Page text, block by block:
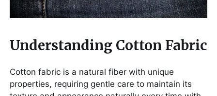
Understanding Cotton Fabric
Cotton fabric is a natural fiber with unique
properties, requiring gentle care to maintain its